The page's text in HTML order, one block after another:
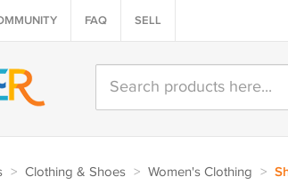
FAQ SELL
> Clothing & Shoes > Women's Clothing >